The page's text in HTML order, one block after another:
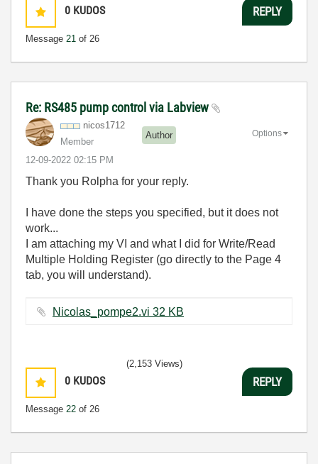
0 KUDOS
Message 21 of 26
REPLY
Re: RS485 pump control via Labview
nicos1712
Member
Author
‎12-09-2022 02:15 PM
Options
Thank you Rolpha for your reply.
I have done the steps you specified, but it does not
work...
I am attaching my VI and what I did for Write/Read
Multiple Holding Register (go directly to the Page 4
tab, you will understand).
Nicolas_pompe2.vi ‏32 KB
0 KUDOS
Message 22 of 26
(2,153 Views)
REPLY